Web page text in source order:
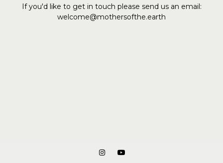
If you'd like to get in touch please send us an email:
welcome@mothersofthe.earth